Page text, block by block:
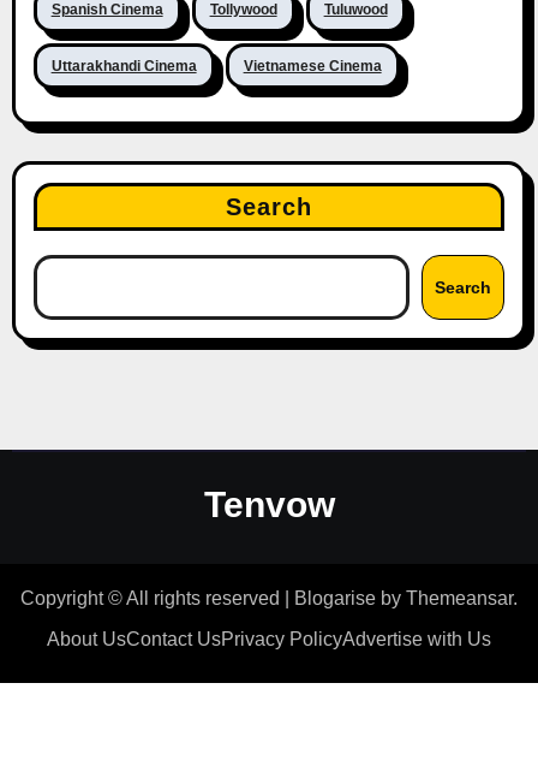
Spanish Cinema Tollywood Tuluwood
Uttarakhandi Cinema Vietnamese Cinema
Search
Search
Tenvow
Copyright © All rights reserved Blogarise by Themeansar.
About UsContact UsPrivacy PolicyAdvertise with Us